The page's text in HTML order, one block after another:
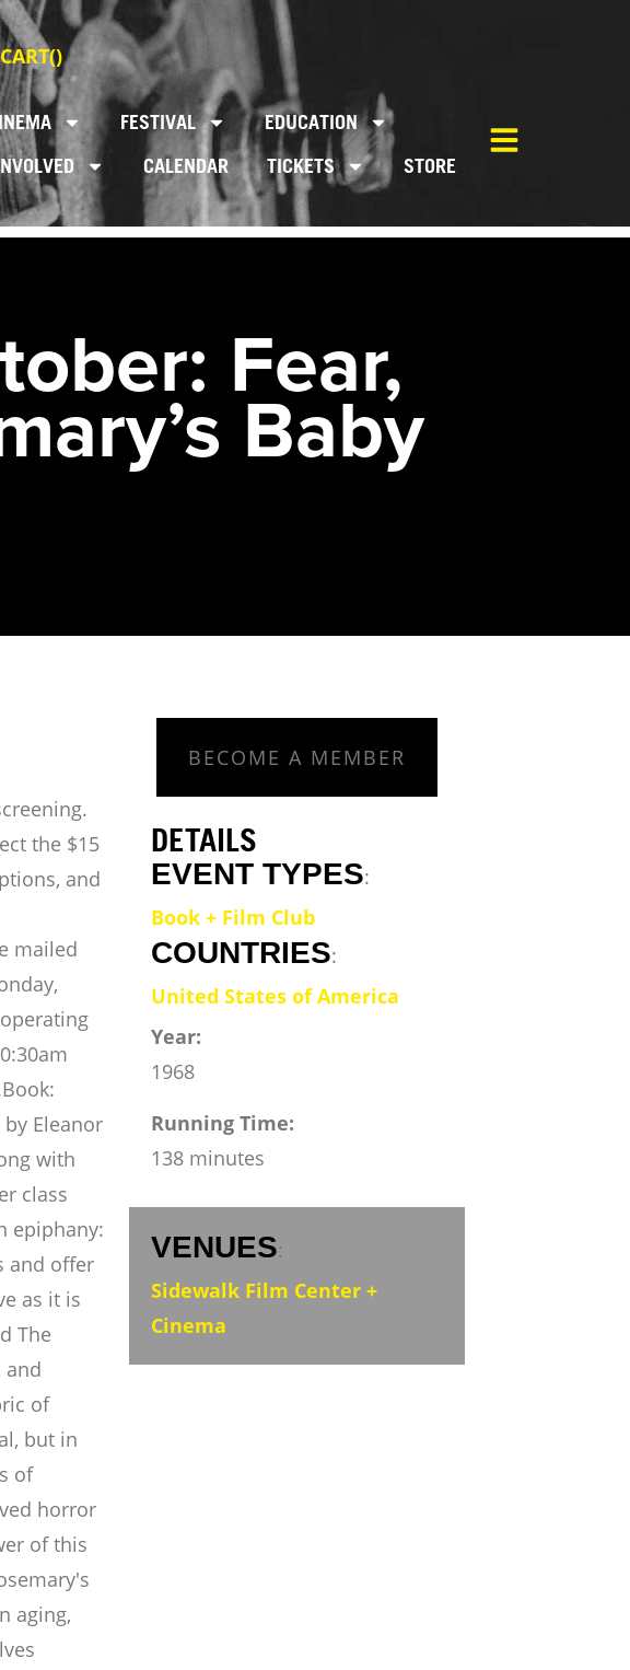
CART()
FESTIVAL
EDUCATION
CALENDAR TICKETS STORE
Fear,
Baby
the $15
and
mailed
Eleanor
with
class
epiphany:
and offer
as it is
The
and
of
but in
of
horror
of this
aging,
BECOME A MEMBER
DETAILS
EVENT TYPES:
Book + Film Club
COUNTRIES:
United States of America
Year:
1968
Running Time:
138 minutes
VENUES:
Sidewalk Film Center +
Cinema